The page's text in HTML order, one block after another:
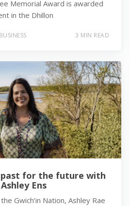
Memorial Award is awarded
in the Dhillon
3 MIN READ
past for the future with
Ens
Gwich’in Nation, Ashley Rae